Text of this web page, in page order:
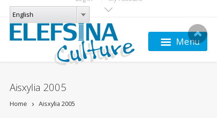
Skip to main content
LANGUAGES
English
English
Menu
Aisxylia 2005
Home Aisxylia 2005